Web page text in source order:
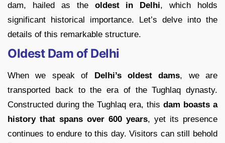
dam, hailed as the oldest in Delhi, which holds
significant historical importance. Let’s delve into the
details of this remarkable structure.
Oldest Dam of Delhi
When we speak of Delhi’s oldest dams, we are
transported back to the era of the Tughlaq dynasty.
Constructed during the Tughlaq era, this dam boasts a
history that spans over 600 years, yet its presence
continues to endure to this day. Visitors can still behold